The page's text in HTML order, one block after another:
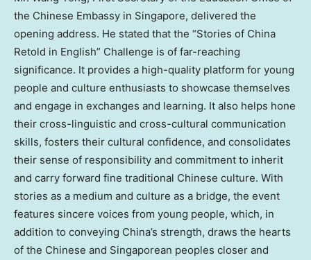
the Chinese Embassy in Singapore, delivered the
opening address. He stated that the “Stories of China
Retold in English” Challenge is of far-reaching
significance. It provides a high-quality platform for young
people and culture enthusiasts to showcase themselves
and engage in exchanges and learning. It also helps hone
their cross-linguistic and cross-cultural communication
skills, fosters their cultural confidence, and consolidates
their sense of responsibility and commitment to inherit
and carry forward fine traditional Chinese culture. With
stories as a medium and culture as a bridge, the event
features sincere voices from young people, which, in
addition to conveying China’s strength, draws the hearts
of the Chinese and Singaporean peoples closer and